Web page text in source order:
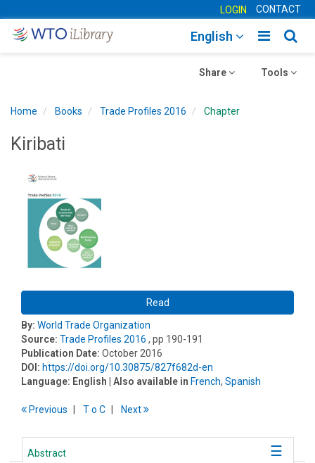
LOGIN CONTACT
Toggle
English
Toggle
Tools
Toggle
Share
Home Books Trade Profiles 2016 Chapter
Kiribati
Read
By: World Trade Organization
Source: Trade Profiles 2016 , pp 190-191
Publication Date: October 2016
DOI: https://doi.org/10.30875/827f682d-en
Language: English | Also available in French, Spanish
Previous To C Next
Abstract